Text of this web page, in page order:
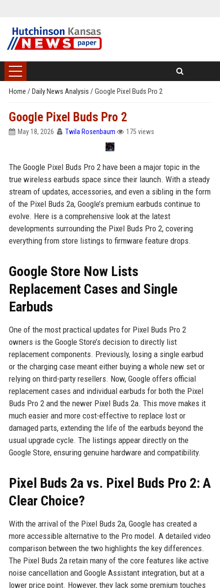
Home / Daily News Analysis / Google Pixel Buds Pro 2
Google Pixel Buds Pro 2
May 18, 2026 Twila Rosenbaum 175 views
The Google Pixel Buds Pro 2 have been a major topic in the
true wireless earbuds space since their launch. With a steady
stream of updates, accessories, and even a sibling in the form
of the Pixel Buds 2a, Google’s premium earbuds continue to
evolve. Here is a comprehensive look at the latest
developments surrounding the Pixel Buds Pro 2, covering
everything from store listings to firmware feature drops.
Google Store Now Lists
Replacement Cases and Single
Earbuds
One of the most practical updates for Pixel Buds Pro 2
owners is the Google Store’s decision to directly list
replacement components. Previously, losing a single earbud
or the charging case meant either buying a whole new set or
relying on third-party resellers. Now, Google offers official
replacement cases and individual earbuds for both the Pixel
Buds Pro 2 and the newer Pixel Buds 2a. This move makes it
much easier and more cost-effective to replace lost or
damaged parts, extending the life of the earbuds beyond the
usual upgrade cycle. The listings appear directly on the
Google Store, ensuring genuine hardware and compatibility.
Pixel Buds 2a vs. Pixel Buds Pro 2: A
Clear Choice?
With the arrival of the Pixel Buds 2a, Google has created a
more accessible alternative to the Pro model. A detailed video
comparison between the two highlights the key differences.
The Pixel Buds 2a retain many of the core features like active
noise cancellation and Google Assistant integration, but at a
lower price point. However, they lack some premium touches